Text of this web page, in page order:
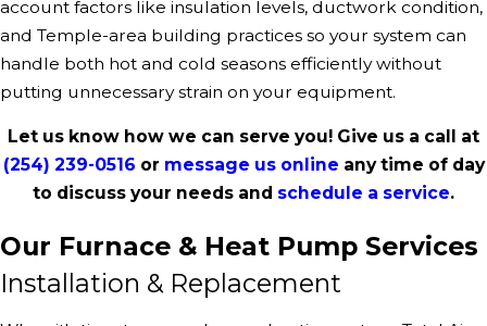
account factors like insulation levels, ductwork condition,
and Temple-area building practices so your system can
handle both hot and cold seasons efficiently without
putting unnecessary strain on your equipment.
Let us know how we can serve you! Give us a call at
(254) 239-0516 or message us online any time of day
to discuss your needs and schedule a service.
Our Furnace & Heat Pump Services
Installation & Replacement